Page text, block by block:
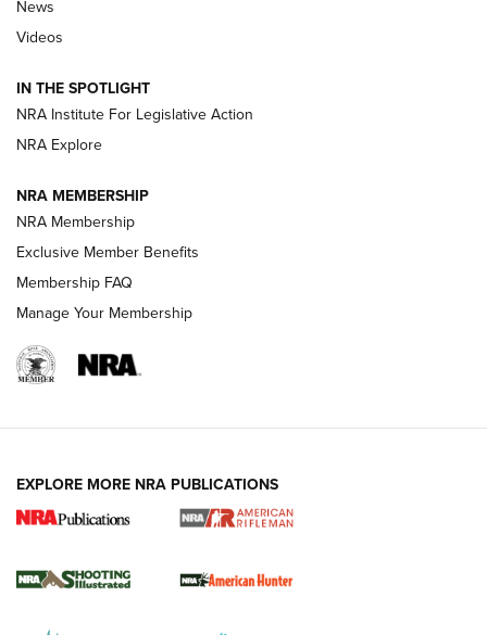
Beretta’s B22 Jaguar Metal Competition Brings Racegun
Polish to Rimfire Steel | An NRA Shooting Sports Journal
Smith & Wesson’s Folding M&P FPC 22LR Features Built-In
Magazine Storage | An NRA Shooting Sports Journal
REVIEWS
.22 LR Lever-Action
News
Videos
IN THE SPOTLIGHT
NRA Institute For Legislative Action
NRA Explore
NRA MEMBERSHIP
NRA Membership
Exclusive Member Benefits
Membership FAQ
Manage Your Membership
EXPLORE MORE NRA PUBLICATIONS